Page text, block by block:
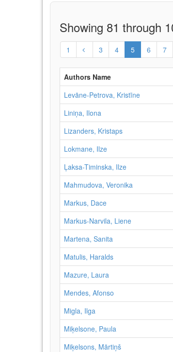
Showing 81 through
1 3 4 5 6 7
Authors Name
Levāne‑Petrova, Kristīne
Liniņa, Ilona
Lizanders, Kristaps
Lokmane, Ilze
Ļaksa-Timinska, Ilze
Mahmudova, Veronika
Markus, Dace
Markus-Narvila, Liene
Martena, Sanita
Matulis, Haralds
Mazure, Laura
Mendes, Afonso
Migla, Ilga
Miķelsone, Paula
Miķelsons, Mārtiņš